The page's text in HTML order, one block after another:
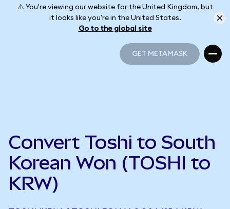
⚠️ You're viewing our website for the United Kingdom, but
it looks like you're in the United States.
Go to the global site
GET METAMASK
Convert Toshi to South
Korean Won (TOSHI to
KRW)